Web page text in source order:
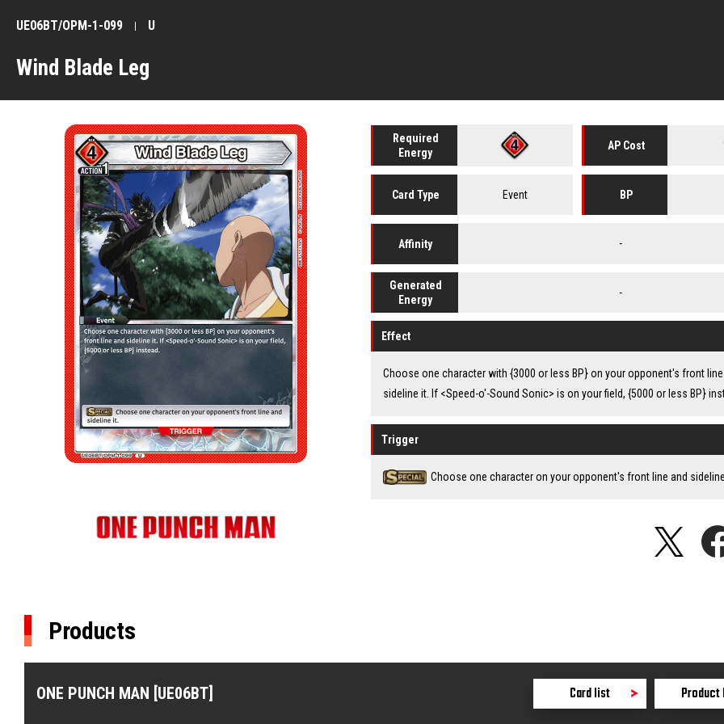
Wind Blade Leg
UE06BT/OPM-1-099 U
Required
Energy
AP Cost
Card Type Event BP
Affinity -
Generated
Energy
-
Effect
Choose one character with {3000 or less BP} on your opponent's front
sideline it. If <Speed-o'-Sound Sonic> is on your field, {5000 or less BP}
Trigger
Choose one character on your opponent's front line and
Products
ONE PUNCH MAN [UE06BT] Card list Product